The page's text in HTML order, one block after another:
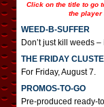
Click on the title to go
the player
WEED-B-SUFFER
Don’t just kill weeds
THE FRIDAY
For Friday, August 7.
PROMOS-TO-GO
Pre-produced ready-